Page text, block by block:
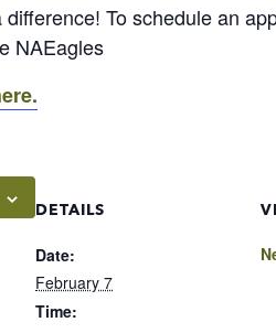
To schedule an
NAEagles
DETAILS
Date:
February 7
Time: